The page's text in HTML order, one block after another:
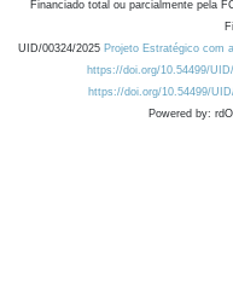
Financiado total ou parcialmente pela
UID/00324/2025 Projeto Estratégico com
https://doi.org/10.54499/
https://doi.org/10.54499/
Powered by: